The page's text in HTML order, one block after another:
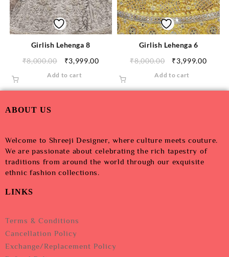
Girlish Lehenga 8
₹8,000.00 ₹3,999.00
Add to cart
Girlish Lehenga 6
₹8,000.00 ₹3,999.00
Add to cart
ABOUT US
Welcome to Shreeji Designer, where culture meets couture.
We are passionate about celebrating the rich tapestry of
traditions from around the world through our exquisite
ethnic fashion collections.
LINKS
Terms & Conditions
Cancellation Policy
Exchange/Replacement Policy